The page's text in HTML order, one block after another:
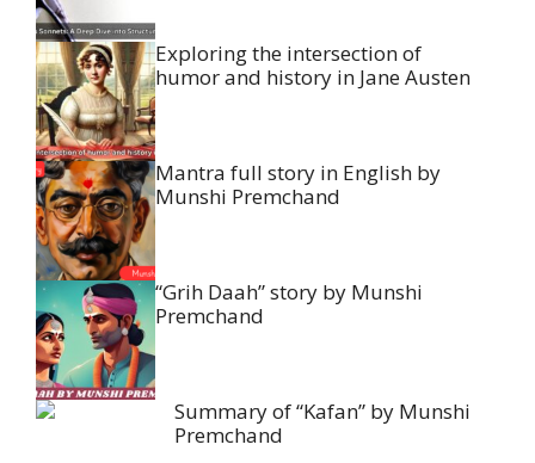
Exploring the intersection of
humor and history in Jane Austen
Mantra full story in English by
Munshi Premchand
“Grih Daah” story by Munshi
Premchand
Summary of “Kafan” by Munshi
Premchand